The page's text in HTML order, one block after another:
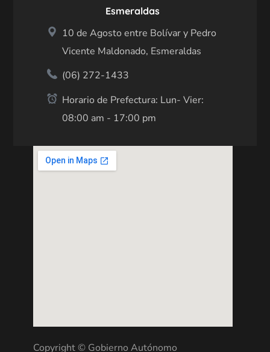
Esmeraldas
10 de Agosto entre Bolívar y Pedro
Vicente Maldonado, Esmeraldas
(06) 272-1433
Horario de Prefectura: Lun- Vier:
08:00 am - 17:00 pm
Copyright © Gobierno Autónomo